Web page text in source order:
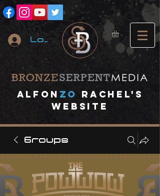
Log In
Alfon ZO
RACHEL's
website
Groups